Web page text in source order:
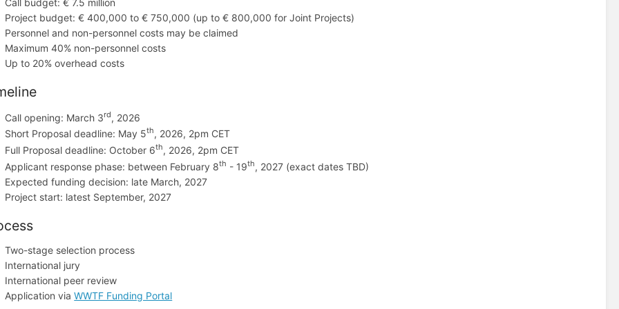
Project budget: € 400,000 to € 750,000 (up to € 800,000 for Joint Projects)
Personnel and non-personnel costs may be claimed
Maximum 40% non-personnel costs
Up to 20% overhead costs
Call opening: March 3rd, 2026
Short Proposal deadline: May 5th, 2026, 2pm CET
Full Proposal deadline: October 6th, 2026, 2pm CET
Applicant response phase: between February 8th - 19th, 2027 (exact dates TBD)
Expected funding decision: late March, 2027
Project start: latest September, 2027
Two-stage selection process
International jury
International peer review
Application viaWWTF Funding Portal